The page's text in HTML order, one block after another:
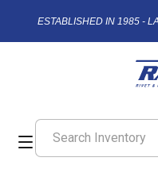
ESTABLISHED IN 1985 -